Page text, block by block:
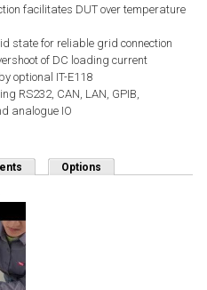
facilitates DUT over temperature
state for reliable grid connection
of DC loading current
optional IT-E118
RS232, CAN, LAN, GPIB,
analogue IO
Options